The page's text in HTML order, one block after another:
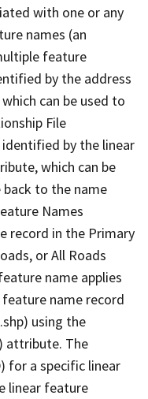
with one or any
names (an
feature
by the address
can be used to
File
by the linear
which can be
to the name
Names
record in the Primary
or All Roads
name applies
name record
using the
attribute. The
for a specific linear
linear feature